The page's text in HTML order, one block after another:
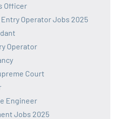
Officer
Operator Jobs 2025
Operator
Court
Engineer
Jobs 2025